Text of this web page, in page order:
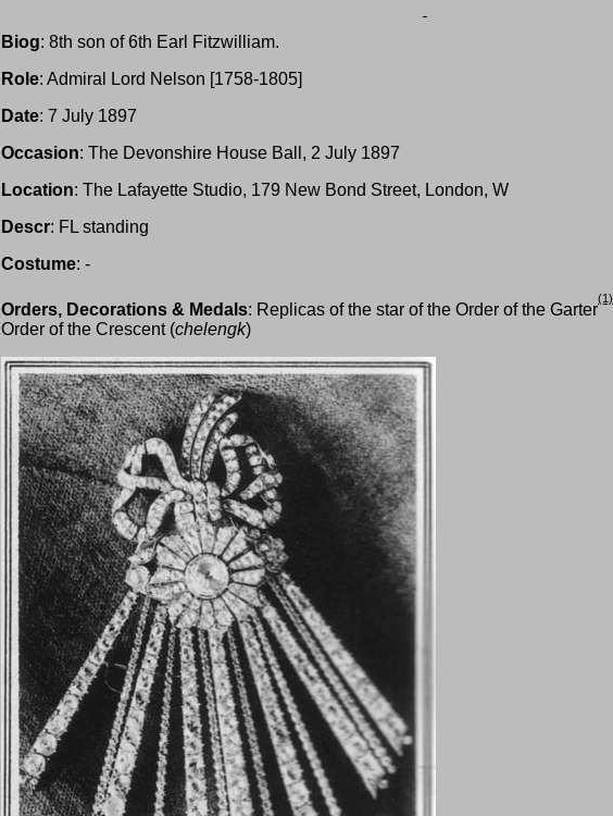
Biog: 8th son of 6th Earl Fitzwilliam.
Role: Admiral Lord Nelson [1758-1805]
Date: 7 July 1897
Occasion: The Devonshire House Ball, 2 July 1897
Location: The Lafayette Studio, 179 New Bond Street, London, W
Descr: FL standing
Costume: -
Orders, Decorations & Medals: Replicas of the star of the Order of the Garter
(1)
Order of the Crescent (chelengk)